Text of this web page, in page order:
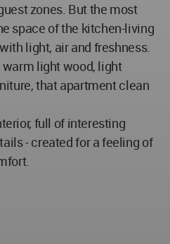
zones. But the most
space of the kitchen-living
light, air and freshness.
warm light wood, light
that apartment clean
full of interesting
- created for a feeling of